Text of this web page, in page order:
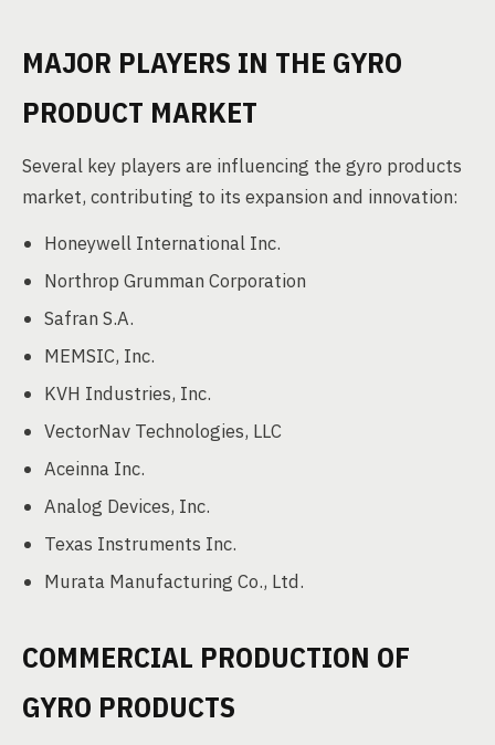
MAJOR PLAYERS IN THE GYRO
PRODUCT MARKET
Several key players are influencing the gyro products
market, contributing to its expansion and innovation:
Honeywell International Inc.
Northrop Grumman Corporation
Safran S.A.
MEMSIC, Inc.
KVH Industries, Inc.
VectorNav Technologies, LLC
Aceinna Inc.
Analog Devices, Inc.
Texas Instruments Inc.
Murata Manufacturing Co., Ltd.
COMMERCIAL PRODUCTION OF
GYRO PRODUCTS